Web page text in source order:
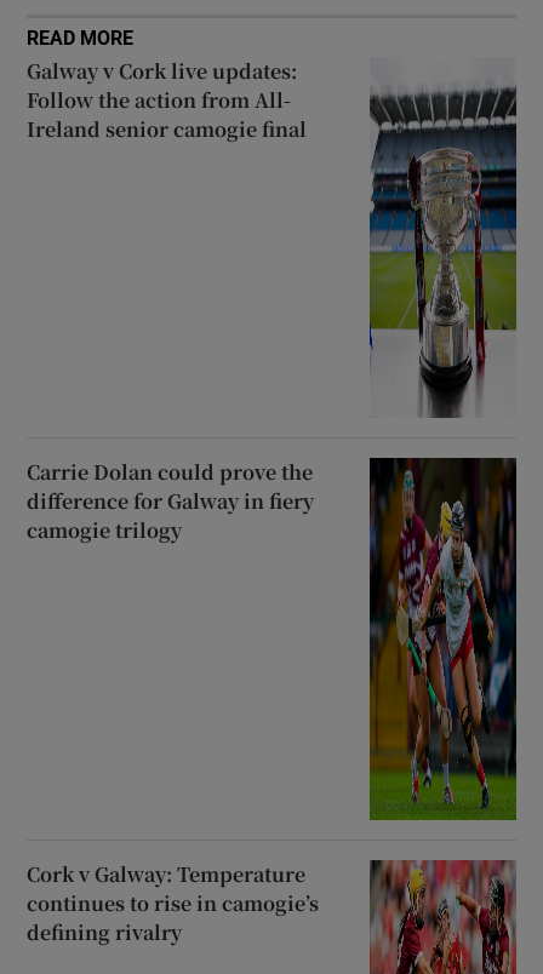
READ MORE
Galway v Cork live updates:
Follow the action from All-
Ireland senior camogie final
Carrie Dolan could prove the
difference for Galway in fiery
camogie trilogy
Cork v Galway: Temperature
continues to rise in camogie’s
defining rivalry